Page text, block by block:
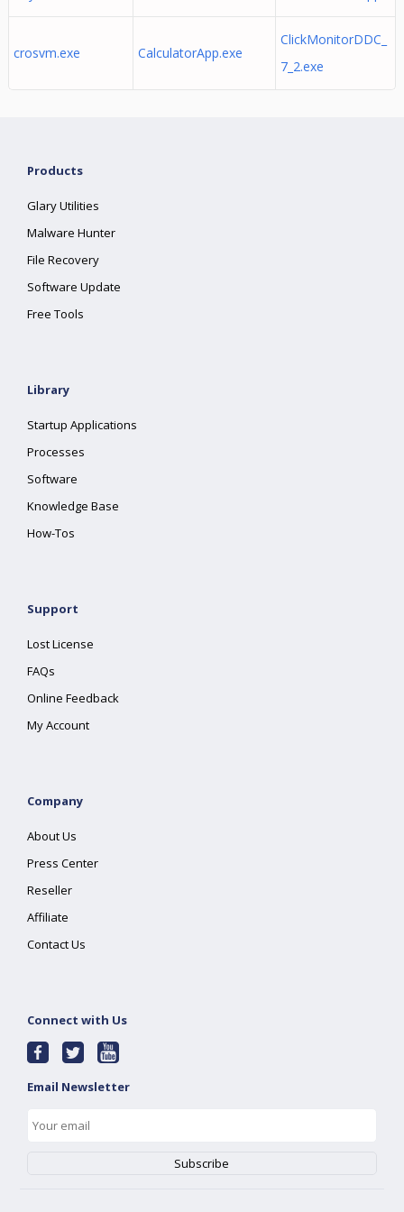
crosvm.exe CalculatorApp.exe
ClickMonitorDDC_
7_2.exe
Products
Glary Utilities
Malware Hunter
File Recovery
Software Update
Free Tools
Library
Startup Applications
Processes
Software
Knowledge Base
How-Tos
Support
Lost License
FAQs
Online Feedback
My Account
Company
About Us
Press Center
Reseller
Affiliate
Contact Us
Connect with Us
Email Newsletter